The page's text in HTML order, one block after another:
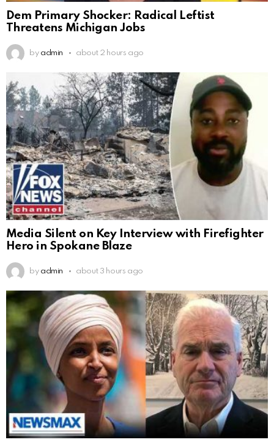
Dem Primary Shocker: Radical Leftist
Threatens Michigan Jobs
by admin about 2 hours ago
Media Silent on Key Interview with Firefighter
Hero in Spokane Blaze
by admin about 3 hours ago